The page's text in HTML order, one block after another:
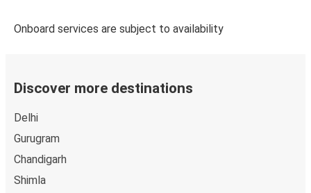
Onboard services are subject to availability
Discover more destinations
Delhi
Gurugram
Chandigarh
Shimla